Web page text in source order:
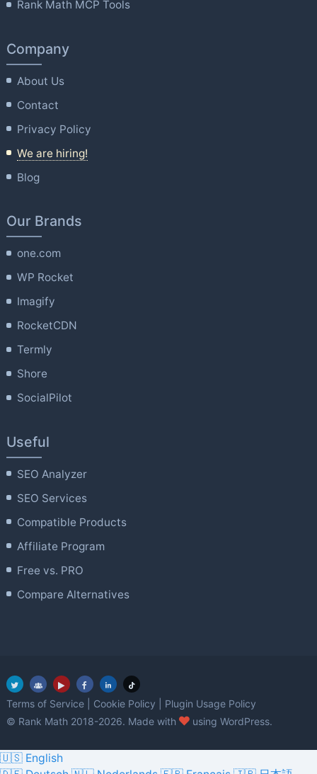
Rank Math MCP Tools
Company
About Us
Contact
Privacy Policy
We are hiring!
Blog
Our Brands
one.com
WP Rocket
Imagify
RocketCDN
Termly
Shore
SocialPilot
Useful
SEO Analyzer
SEO Services
Compatible Products
Affiliate Program
Free vs. PRO
Compare Alternatives
Terms of Service Cookie Policy
Plugin Usage Policy
© Rank Math 2018-2026. Made with
love
using WordPress.
🇺🇸 English